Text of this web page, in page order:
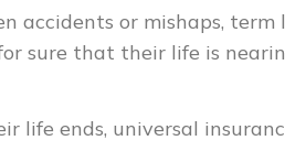
accidents or mishaps, term
sure that their life is
life ends, universal